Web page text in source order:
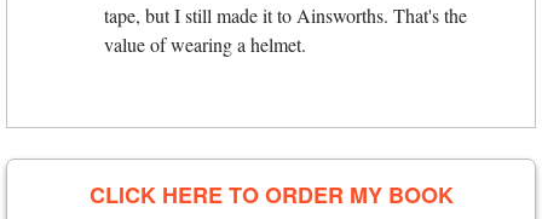
tape, but I still made it to Ainsworths. That's the
value of wearing a helmet.
CLICK HERE TO ORDER MY BOOK